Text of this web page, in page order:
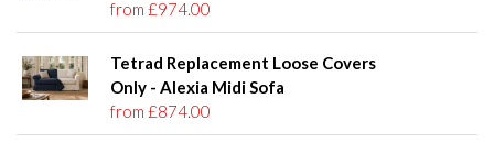
from £974.00
Tetrad Replacement Loose Covers
Only - Alexia Midi Sofa
from £874.00